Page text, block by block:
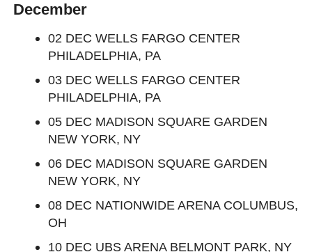
December
02 DEC WELLS FARGO CENTER
PHILADELPHIA, PA
03 DEC WELLS FARGO CENTER
PHILADELPHIA, PA
05 DEC MADISON SQUARE GARDEN
NEW YORK, NY
06 DEC MADISON SQUARE GARDEN
NEW YORK, NY
08 DEC NATIONWIDE ARENA COLUMBUS,
OH
10 DEC UBS ARENA BELMONT PARK, NY